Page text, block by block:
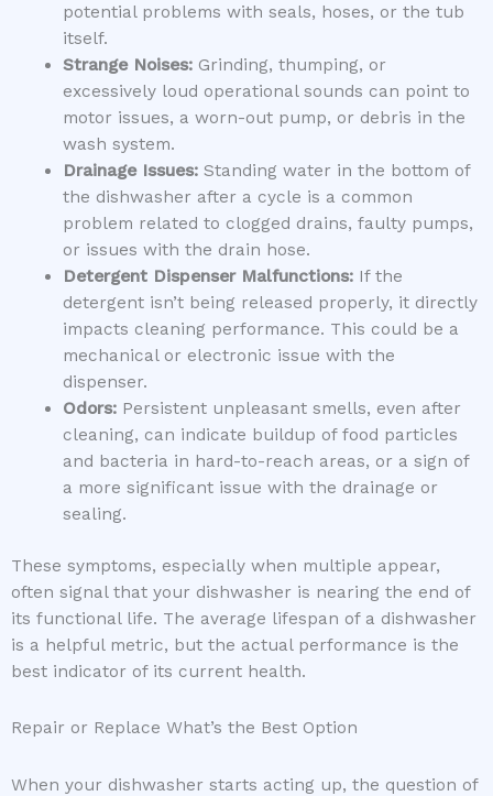
potential problems with seals, hoses, or the tub
itself.
Strange Noises:Grinding, thumping, or
excessively loud operational sounds can point to
motor issues, a worn-out pump, or debris in the
wash system.
Drainage Issues:Standing water in the bottom of
the dishwasher after a cycle is a common
problem related to clogged drains, faulty pumps,
or issues with the drain hose.
Detergent Dispenser Malfunctions:If the
detergent isn’t being released properly, it directly
impacts cleaning performance. This could be a
mechanical or electronic issue with the
dispenser.
Odors:Persistent unpleasant smells, even after
cleaning, can indicate buildup of food particles
and bacteria in hard-to-reach areas, or a sign of
a more significant issue with the drainage or
sealing.
These symptoms, especially when multiple appear,
often signal that your dishwasher is nearing the end of
its functional life. The average lifespan of a dishwasher
is a helpful metric, but the actual performance is the
best indicator of its current health.
Repair or Replace What’s the Best Option
When your dishwasher starts acting up, the question of